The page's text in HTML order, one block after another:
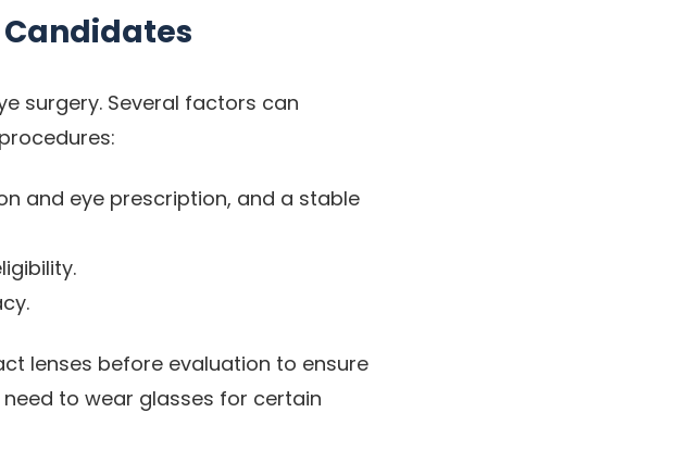
surgery. Several factors can
and eye prescription, and a stable
lenses before evaluation to ensure
to wear glasses for certain